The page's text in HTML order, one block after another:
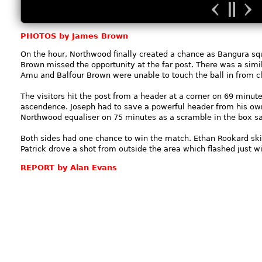
PHOTOS by James Brown
On the hour, Northwood finally created a chance as Bangura
Brown missed the opportunity at the far post. There was a
Amu and Balfour Brown were unable to touch the ball in from
The visitors hit the post from a header at a corner on 69
ascendence. Joseph had to save a powerful header from his
Northwood equaliser on 75 minutes as a scramble in the box
Both sides had one chance to win the match. Ethan Rookard
Patrick drove a shot from outside the area which flashed just
REPORT by Alan Evans